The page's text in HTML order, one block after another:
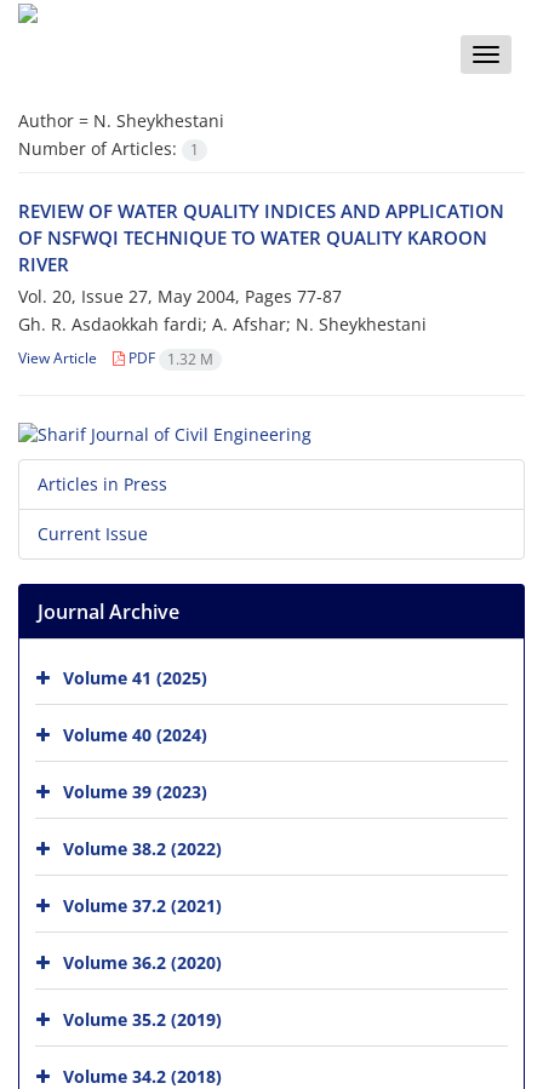
Toggle
Author = N. Sheykhestani
Number of Articles:
1
REVIEW OF WATER QUALITY INDICES AND APPLICATION
OF NSFWQI TECHNIQUE TO WATER QUALITY KAROON
RIVER
Vol. 20, Issue 27, May 2004, Pages 77-87
Gh. R. Asdaokkah fardi; A. Afshar; N. Sheykhestani
View Article PDF 1.32 M
Articles in Press
Current Issue
Journal Archive
Volume 41 (2025)
Volume 40 (2024)
Volume 39 (2023)
Volume 38.2 (2022)
Volume 37.2 (2021)
Volume 36.2 (2020)
Volume 35.2 (2019)
Volume 34.2 (2018)